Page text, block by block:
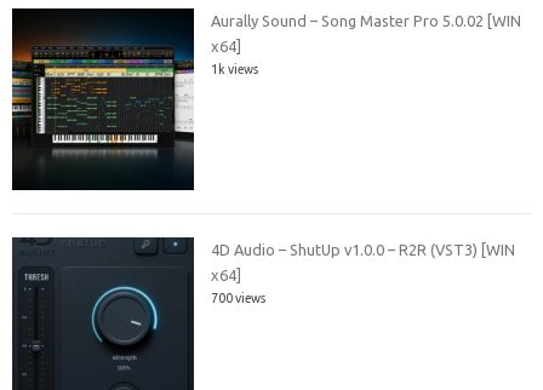
Aurally Sound – Song Master Pro 5.0.02 [WIN
x64]
1k views
4D Audio – ShutUp v1.0.0 – R2R (VST3) [WIN
x64]
700 views